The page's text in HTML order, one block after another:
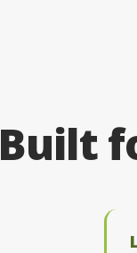
Built